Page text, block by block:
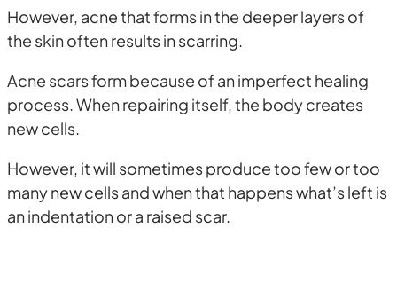
However, acne that forms in the deeper layers of
the skin often results in scarring.
Acne scars form because of an imperfect healing
process. When repairing itself, the body creates
new cells.
However, it will sometimes produce too few or too
many new cells and when that happens what’s left is
an indentation or a raised scar.